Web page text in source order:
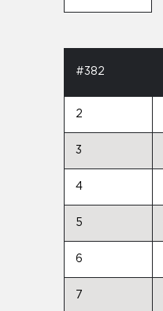
#382
2
3
4
5
6
7